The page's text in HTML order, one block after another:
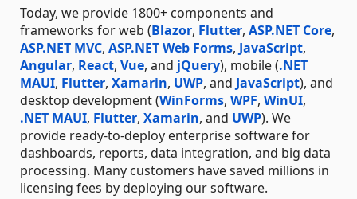
Today, we provide 1800+ components and
frameworks for web (Blazor, Flutter, ASP.NET Core,
ASP.NET MVC, ASP.NET Web Forms, JavaScript,
Angular, React, Vue, and jQuery), mobile (.NET
MAUI, Flutter, Xamarin, UWP, and JavaScript), and
desktop development (WinForms, WPF, WinUI,
.NET MAUI, Flutter, Xamarin, and UWP). We
provide ready-to-deploy enterprise software for
dashboards, reports, data integration, and big data
processing. Many customers have saved millions in
licensing fees by deploying our software.